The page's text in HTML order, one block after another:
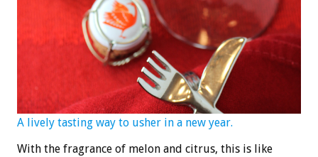
A lively tasting way to usher in a new year.
With the fragrance of melon and citrus, this is like